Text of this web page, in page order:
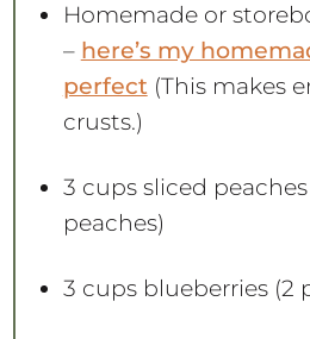
Homemade or
– here’s my
perfect (This makes
crusts.)
3 cupssliced
peaches)
3 cupsblueberries (2